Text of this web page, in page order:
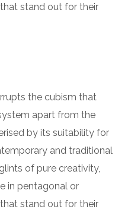
stand out for their
the cubism that
apart from the
by its suitability for
and traditional
of pure creativity,
in pentagonal or
stand out for their